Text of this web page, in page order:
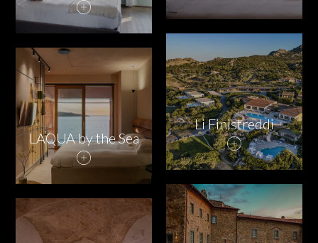
LAQUA by the Sea
Li Finistreddi